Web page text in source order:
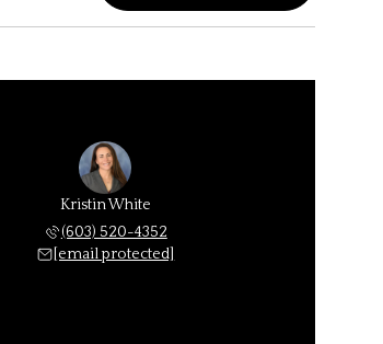
Kristin White
(603) 520-4352
[email protected]